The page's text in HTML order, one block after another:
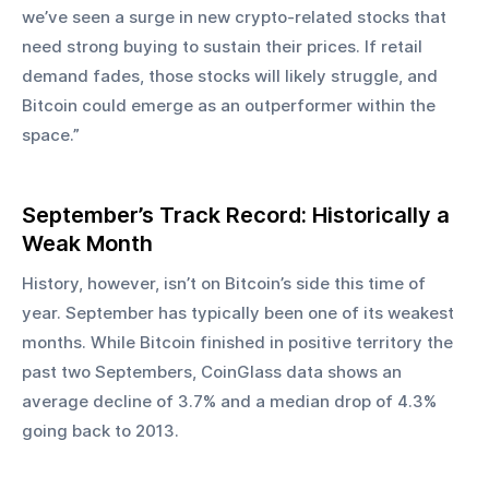
we’ve seen a surge in new crypto-related stocks that
need strong buying to sustain their prices. If retail
demand fades, those stocks will likely struggle, and
Bitcoin could emerge as an outperformer within the
space.”
September’s Track Record: Historically a
Weak Month
History, however, isn’t on Bitcoin’s side this time of
year. September has typically been one of its weakest
months. While Bitcoin finished in positive territory the
past two Septembers, CoinGlass data shows an
average decline of 3.7% and a median drop of 4.3%
going back to 2013.